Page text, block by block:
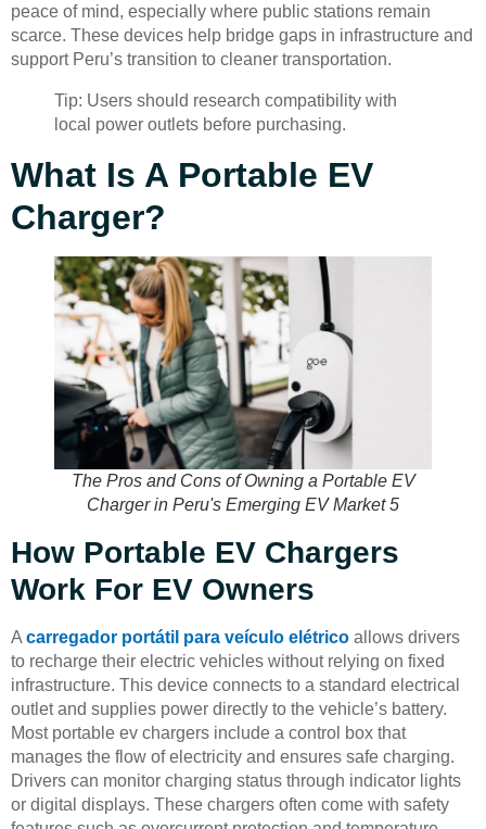
peace of mind, especially where public stations remain
scarce. These devices help bridge gaps in infrastructure and
support Peru’s transition to cleaner transportation.
Tip: Users should research compatibility with
local power outlets before purchasing.
What Is A Portable EV
Charger?
The Pros and Cons of Owning a Portable EV
Charger in Peru's Emerging EV Market 5
How Portable EV Chargers
Work For EV Owners
A carregador portátil para veículo elétrico allows drivers
to recharge their electric vehicles without relying on fixed
infrastructure. This device connects to a standard electrical
outlet and supplies power directly to the vehicle’s battery.
Most portable ev chargers include a control box that
manages the flow of electricity and ensures safe charging.
Drivers can monitor charging status through indicator lights
or digital displays. These chargers often come with safety